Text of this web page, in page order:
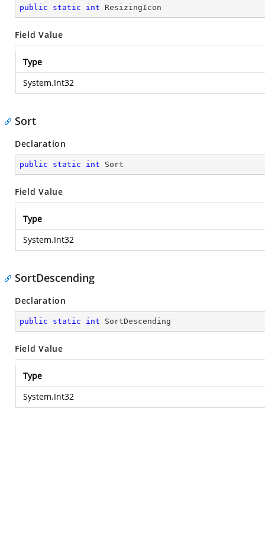
public static int ResizingIcon
Field Value
Type
System.Int32
Sort
Declaration
public static int Sort
Field Value
Type
System.Int32
SortDescending
Declaration
public static int SortDescending
Field Value
Type
System.Int32